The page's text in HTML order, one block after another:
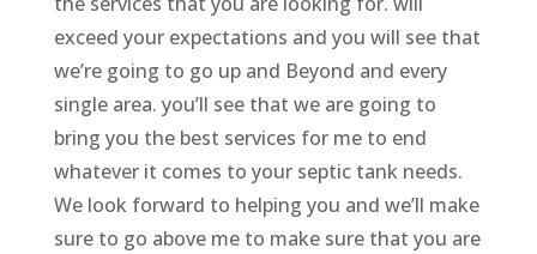
exceed your expectations and you will see that
we’re going to go up and Beyond and every
single area. you’ll see that we are going to
bring you the best services for me to end
whatever it comes to your septic tank needs.
We look forward to helping you and we’ll make
sure to go above me to make sure that you are